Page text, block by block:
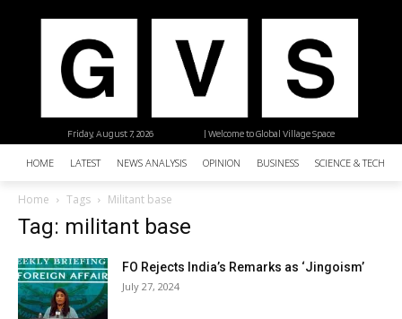
| Welcome to Global Village Space
Friday, August 7, 2026
HOME LATEST NEWS ANALYSIS OPINION BUSINESS SCIENCE &
Home Tags Militant base
Tag: militant base
FO Rejects India’s Remarks as ‘Jingoism’
July 27, 2024